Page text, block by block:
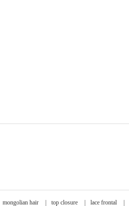
mongolian hair top closure lace frontal